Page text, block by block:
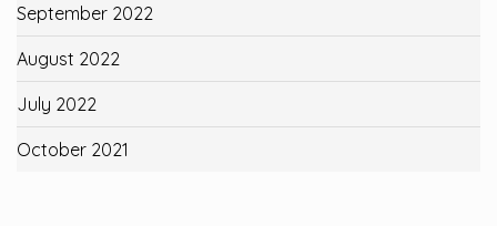
September 2022
August 2022
July 2022
October 2021